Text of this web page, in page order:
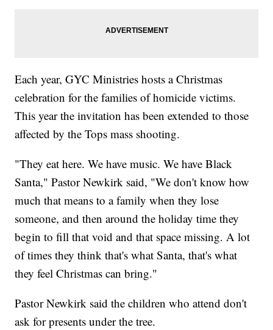
Each year, GYC Ministries hosts a Christmas
celebration for the families of homicide victims.
This year the invitation has been extended to those
affected by the Tops mass shooting.
"They eat here. We have music. We have Black
Santa," Pastor Newkirk said, "We don't know how
much that means to a family when they lose
someone, and then around the holiday time they
begin to fill that void and that space missing. A lot
of times they think that's what Santa, that's what
they feel Christmas can bring."
Pastor Newkirk said the children who attend don't
ask for presents under the tree.